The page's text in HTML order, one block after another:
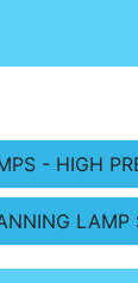
- HIGH
LAMP